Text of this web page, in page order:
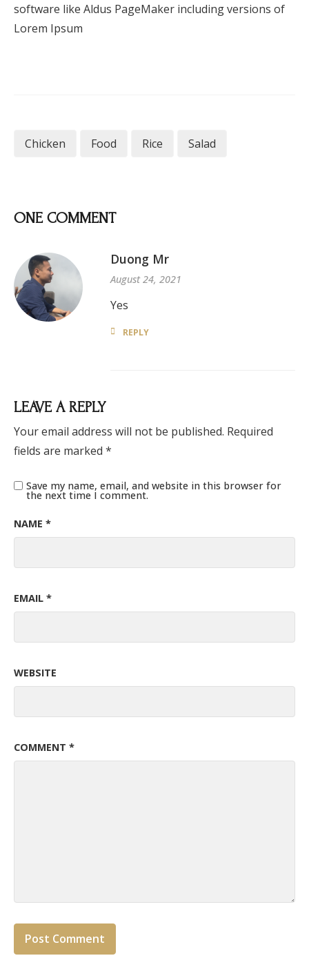
software like Aldus PageMaker including versions of
Lorem Ipsum
Chicken Food Rice Salad
ONE COMMENT
Duong Mr
August 24, 2021
Yes
REPLY
LEAVE A REPLY
Your email address will not be published. Required
fields are marked *
COMMENT *
NAME *
EMAIL *
WEBSITE
Save my name, email, and website in this browser for
the next time I comment.